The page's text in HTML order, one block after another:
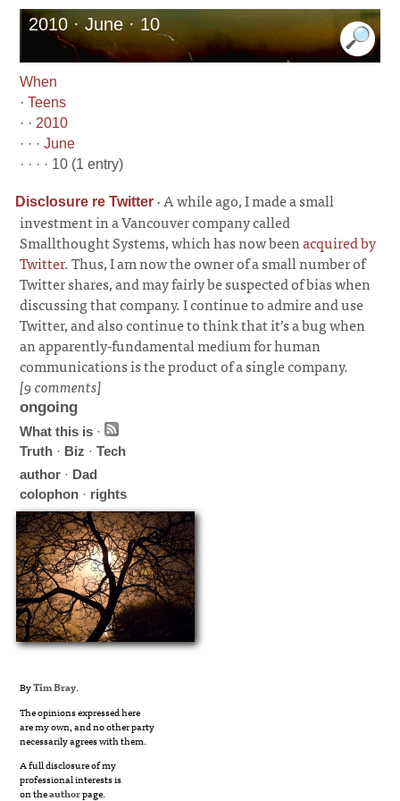
2010 · June · 10
When
·Teens
· · 2010
· · ·June
· · · · 10 (1 entry)
Disclosure re Twitter ·A while ago, I made a small
investment in a Vancouver company called
Smallthought Systems, which has now beenacquired by
Twitter. Thus, I am now the owner of a small number of
Twitter shares, and may fairly be suspected of bias when
discussing that company. I continue to admire and use
Twitter, and also continue to think that it’s a bug when
an apparently-fundamental medium for human
communications is the product of a single company.
[9 comments]
ongoing
What this is ·
Truth · Biz ·Tech
author · Dad
colophon · rights
ByTim Bray.
The opinions expressed here
are my own, and no other party
necessarily agrees with them.
A full disclosure of my
professional interests is
on theauthorpage.